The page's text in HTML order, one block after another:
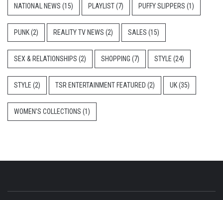
NATIONAL NEWS (15) PLAYLIST(7) PUFFY SLIPPERS (1)
PUNK(2) REALITY TV NEWS (2) SALES (15)
SEX & RELATIONSHIPS (2) SHOPPING (7) STYLE (24)
STYLE (2) TSR ENTERTAINMENT FEATURED (2) UK(35)
WOMEN'S COLLECTIONS (1)